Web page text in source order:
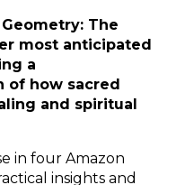
The
most anticipated
a
of how sacred
and spiritual
in four Amazon
insights and